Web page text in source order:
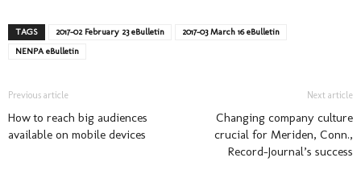
TAGS 2017-02 February 23 eBulletin
2017-03 March 16 eBulletin
NENPA eBulletin
Previous article
How to reach big audiences
available on mobile devices
Next article
Changing company culture
crucial for Meriden, Conn.,
Record-Journal’s success